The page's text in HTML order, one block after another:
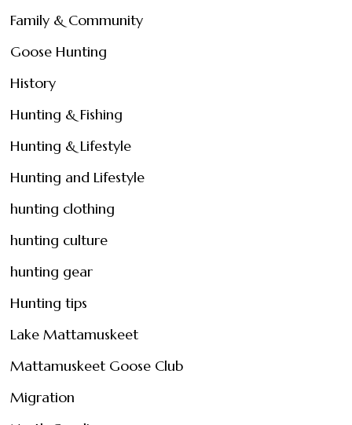
Family & Community
Goose Hunting
History
Hunting & Fishing
Hunting & Lifestyle
Hunting and Lifestyle
hunting clothing
hunting culture
hunting gear
Hunting tips
Lake Mattamuskeet
Mattamuskeet Goose Club
Migration